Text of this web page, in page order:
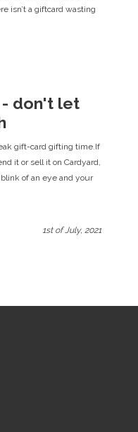
isn’t a giftcard wasting
- don't let
gift-card gifting time.If
it or sell it on Cardyard,
of an eye and your
1st of July, 2021